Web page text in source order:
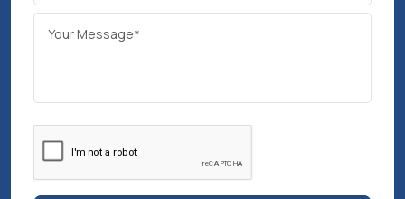
Post YourRequirement